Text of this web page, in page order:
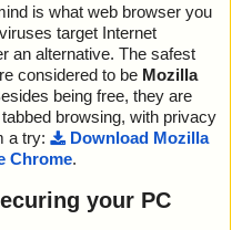
is what web browser you
target Internet
an alternative. The safest
considered to be Mozilla
being free, they are
browsing, with privacy
a try:
Download Mozilla
Chrome.
your PC